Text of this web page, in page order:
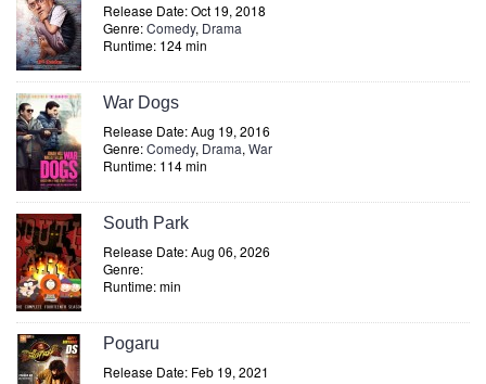
Release Date: Oct 19, 2018
Genre:Comedy, Drama
Runtime: 124 min
War Dogs
Release Date: Aug 19, 2016
Genre:Comedy, Drama, War
Runtime: 114 min
South Park
Release Date: Aug 06, 2026
Genre:
Runtime: min
Pogaru
Release Date: Feb 19, 2021